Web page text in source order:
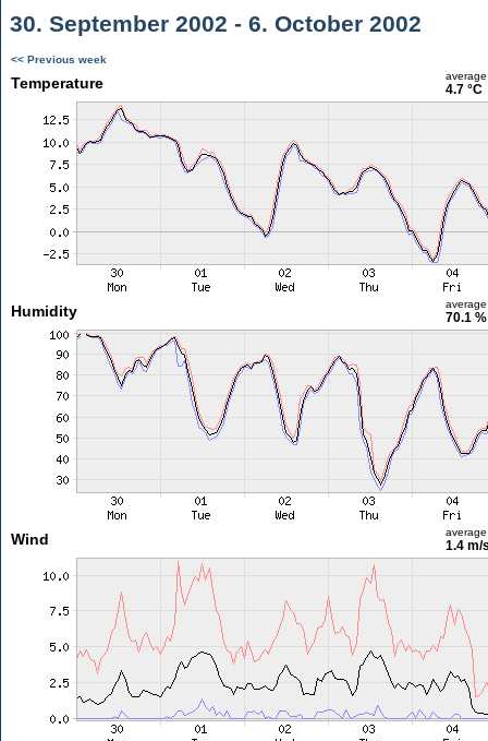
30. September 2002 - 6. October 2002
<< Previous week
Temperature average
4.7 °C
Humidity average
70.1 %
Wind average
1.4 m/